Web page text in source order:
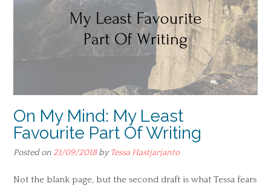
On My Mind: My Least
Favourite Part Of Writing
Posted on 21/09/2018byTessa Hastjarjanto
Not the blank page, but the second draft is what Tessa fears